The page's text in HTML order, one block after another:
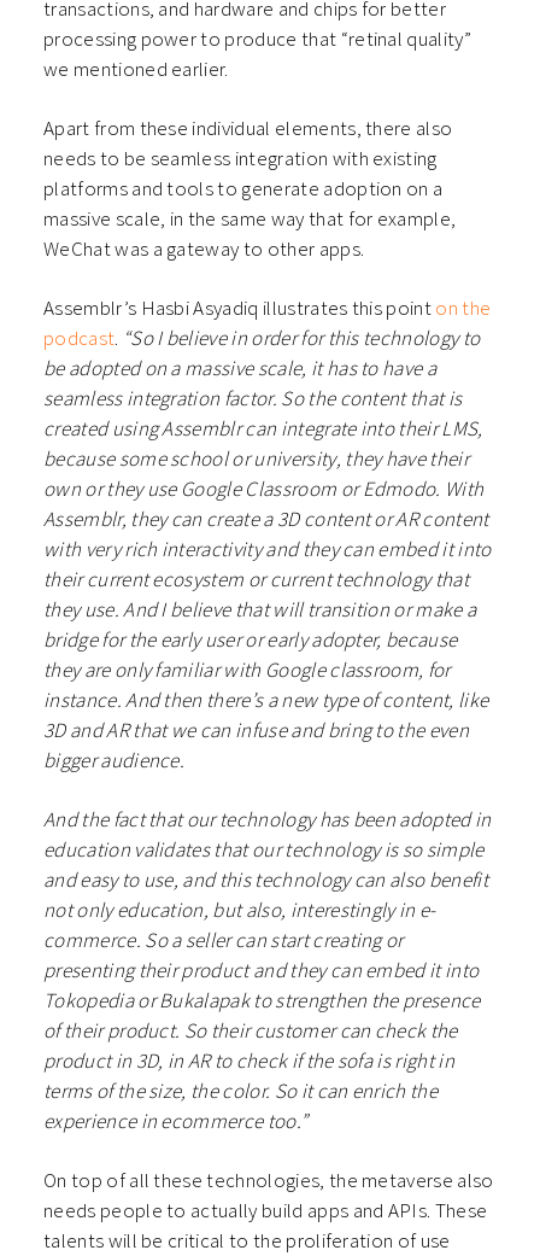
transactions, and hardware and chips for better
processing power to produce that “retinal quality”
we mentioned earlier.
Apart from these individual elements, there also
needs to be seamless integration with existing
platforms and tools to generate adoption on a
massive scale, in the same way that for example,
WeChat was a gateway to other apps.
Assemblr’s Hasbi Asyadiq illustrates this pointon the
podcast. “So I believe in order for this technology to
be adopted on a massive scale, it has to have a
seamless integration factor. So the content that is
created using Assemblr can integrate into their LMS,
because some school or university, they have their
own or they use Google Classroom or Edmodo. With
Assemblr, they can create a 3D content or AR content
with very rich interactivity and they can embed it into
their current ecosystem or current technology that
they use. And I believe that will transition or make a
bridge for the early user or early adopter, because
they are only familiar with Google classroom, for
instance. And then there’s a new type of content, like
3D and AR that we can infuse and bring to the even
bigger audience.
And the fact that our technology has been adopted in
education validates that our technology is so simple
and easy to use, and this technology can also benefit
not only education, but also, interestingly in e-
commerce. So a seller can start creating or
presenting their product and they can embed it into
Tokopedia or Bukalapak to strengthen the presence
of their product. So their customer can check the
product in 3D, in AR to check if the sofa is right in
terms of the size, the color. So it can enrich the
experience in ecommerce too.”
On top of all these technologies, the metaverse also
needs people to actually build apps and APIs. These
talents will be critical to the proliferation of use